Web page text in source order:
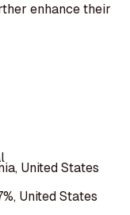
enhance their
United States
United States